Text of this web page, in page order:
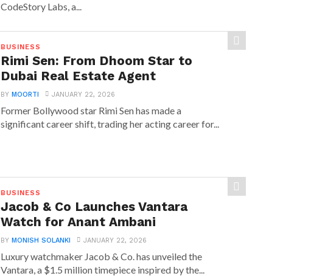
CodeStory Labs, a...
BUSINESS
Rimi Sen: From Dhoom Star to
Dubai Real Estate Agent
BYMOORTI JANUARY 22, 2026
Former Bollywood star Rimi Sen has made a
significant career shift, trading her acting career for...
BUSINESS
Jacob & Co Launches Vantara
Watch for Anant Ambani
BYMONISH SOLANKI JANUARY 22, 2026
Luxury watchmaker Jacob & Co. has unveiled the
Vantara, a $1.5 million timepiece inspired by the...